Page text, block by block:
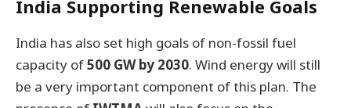
India Supporting Renewable Goals
India has also set high goals of non-fossil fuel
capacity of500 GW by 2030. Wind energy will still
be a very important component of this plan. The